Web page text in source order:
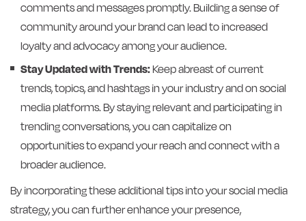
comments and messages promptly. Building a sense of
community around your brand can lead to increased
loyalty and advocacy among your audience.
Stay Updated with Trends:Keep abreast of current
trends, topics, and hashtags in your industry and on social
media platforms. By staying relevant and participating in
trending conversations, you can capitalize on
opportunities to expand your reach and connect with a
broader audience.
By incorporating these additional tips into your social media
strategy, you can further enhance your presence,